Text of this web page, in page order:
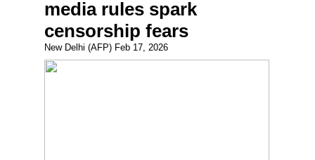
media rules spark
censorship fears
New Delhi (AFP) Feb 17, 2026